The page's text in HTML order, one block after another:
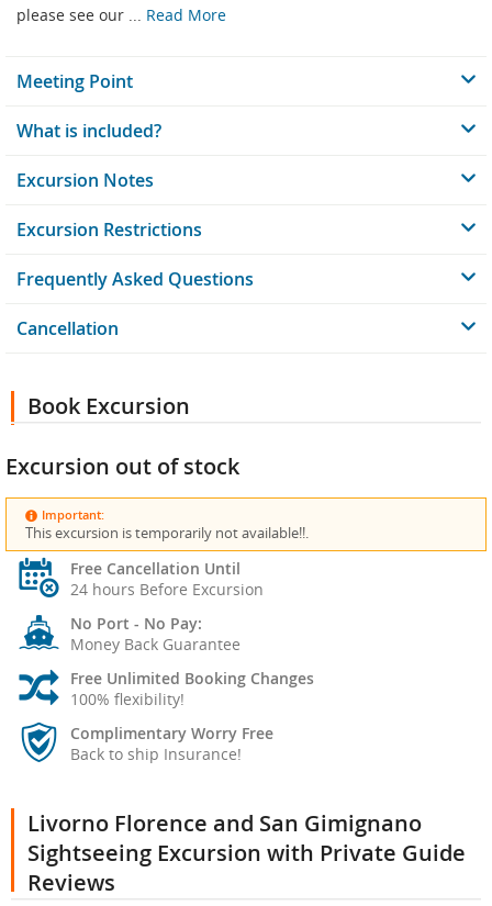
please see our ... Read More
Meeting Point
What is included?
Excursion Notes
Excursion Restrictions
Frequently Asked Questions
Cancellation
Book Excursion
Excursion out of stock
Important:
This excursion is temporarily not available!!.
Free Cancellation Until
24 hours Before Excursion
No Port - No Pay:
Money Back Guarantee
Free Unlimited Booking Changes
100% flexibility!
Complimentary Worry Free
Back to ship Insurance!
Livorno Florence and San Gimignano
Sightseeing Excursion with Private Guide
Reviews